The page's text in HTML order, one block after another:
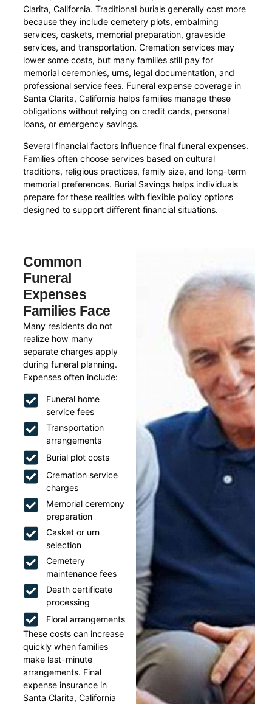
Clarita, California. Traditional burials generally cost more
because they include cemetery plots, embalming
services, caskets, memorial preparation, graveside
services, and transportation. Cremation services may
lower some costs, but many families still pay for
memorial ceremonies, urns, legal documentation, and
professional service fees. Funeral expense coverage in
Santa Clarita, California helps families manage these
obligations without relying on credit cards, personal
loans, or emergency savings.
Several financial factors influence final funeral expenses.
Families often choose services based on cultural
traditions, religious practices, family size, and long-term
memorial preferences. Burial Savings helps individuals
prepare for these realities with flexible policy options
designed to support different financial situations.
Common
Funeral
Expenses
Families Face
Many residents do not
realize how many
separate charges apply
during funeral planning.
Expenses often include:
Funeral home
service fees
Transportation
arrangements
Burial plot costs
Cremation service
charges
Memorial ceremony
preparation
Casket or urn
selection
Cemetery
maintenance fees
Death certificate
processing
Floral arrangements
These costs can increase
quickly when families
make last-minute
arrangements. Final
expense insurance in
Santa Clarita, California